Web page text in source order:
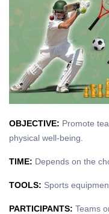
OBJECTIVE: Promote
physical well-being.
TIME: Depends on the
TOOLS: Sports
PARTICIPANTS: Teams